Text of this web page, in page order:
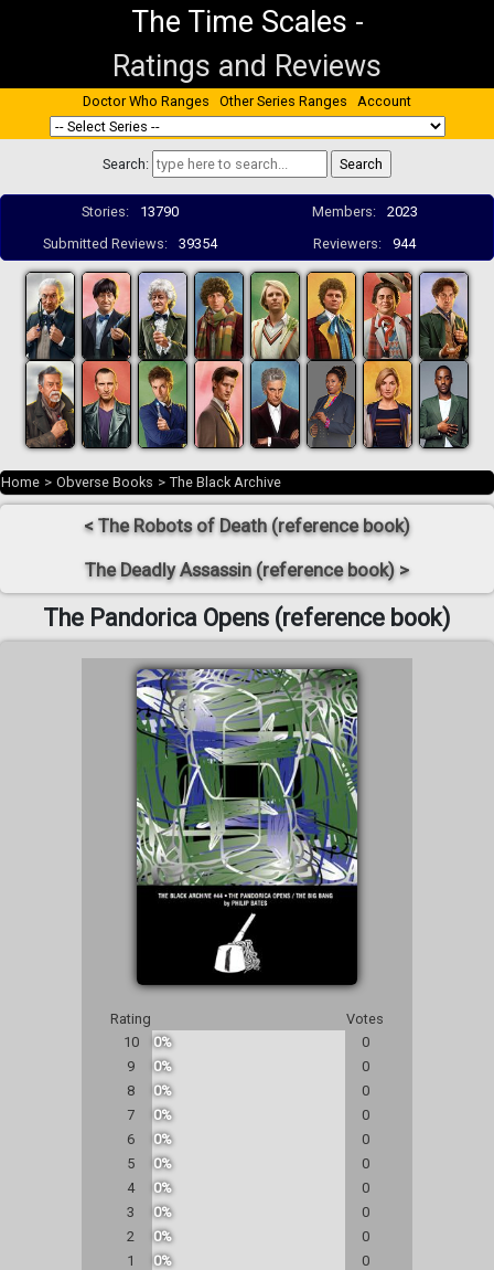
The Time Scales -
Ratings and Reviews
Doctor Who Ranges Other Series Ranges Account
Search:
Stories: 13790 Members:
2023
Submitted Reviews:
39354 Reviewers: 944
Home > Obverse Books > The Black Archive
< The Robots of Death (reference book)
The Deadly Assassin (reference book) >
The Pandorica Opens (reference book)
Rating
Votes
10
0%
0
9
0%
0
8
0%
0
7
0%
0
6
0%
0
5
0%
0
4
0%
0
3
0%
0
2
0%
0
1
0%
0